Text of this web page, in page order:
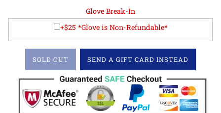
Glove Break-In
+$25 *Glove is Non-Refundable*
SOLD OUT SEND A GIFT CARD INSTEAD